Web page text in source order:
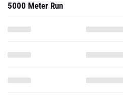
5000 Meter Run